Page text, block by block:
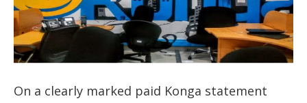
On a clearly marked paid Konga statement